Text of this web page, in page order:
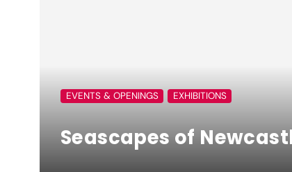
EVENTS & OPENINGS EXHIBITIONS
Seascapes of